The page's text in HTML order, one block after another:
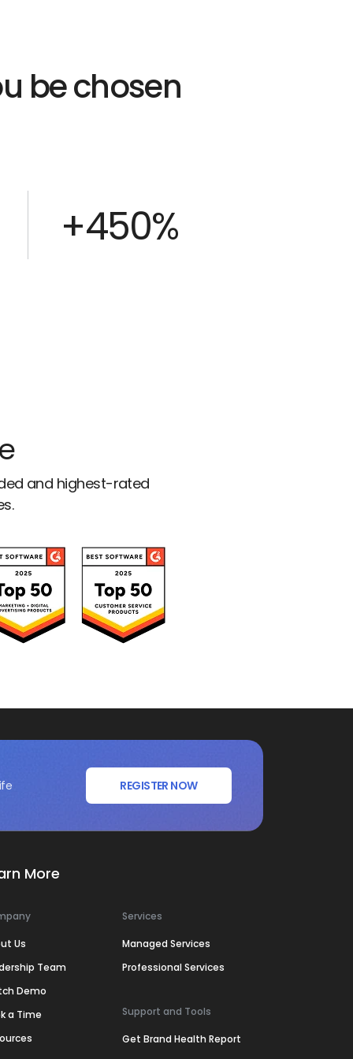
be chosen
+450%
and highest-rated
REGISTER NOW
More
Us
Team
Demo
a Time
Services
Managed Services
Professional Services
Support and Tools
Get Brand Health Report